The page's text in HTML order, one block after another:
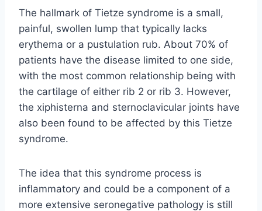
The hallmark of Tietze syndrome is a small,
painful, swollen lump that typically lacks
erythema or a pustulation rub. About 70% of
patients have the disease limited to one side,
with the most common relationship being with
the cartilage of either rib 2 or rib 3. However,
the xiphisterna and sternoclavicular joints have
also been found to be affected by this Tietze
syndrome.
The idea that this syndrome process is
inflammatory and could be a component of a
more extensive seronegative pathology is still